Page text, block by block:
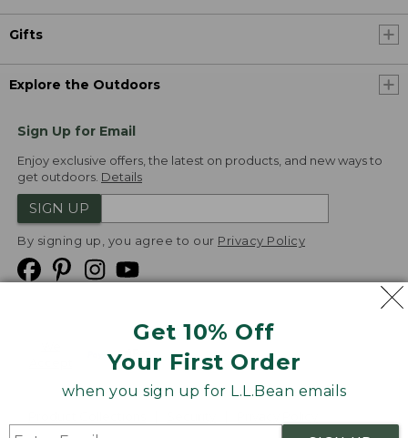
Get 10% Off
Your First Order
when you sign up for L.L.Bean emails
Gifts
Explore the Outdoors
Sign Up for Email
Enjoy exclusive offers, the latest on products, and new ways to
get outdoors. Details
SIGN UP
By signing up, you agree to our Privacy Policy